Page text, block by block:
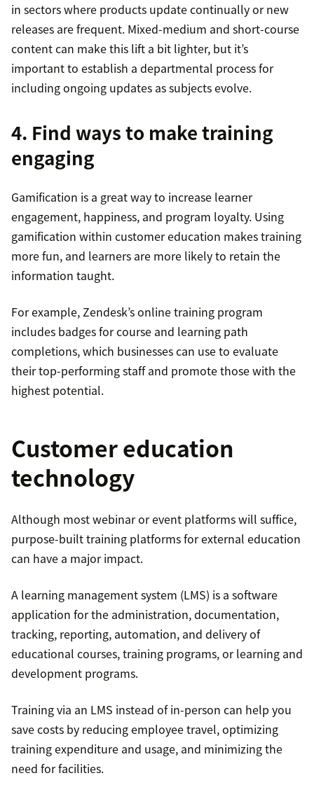
in sectors where products update continually or new
releases are frequent. Mixed-medium and short-course
content can make this lift a bit lighter, but it’s
important to establish a departmental process for
including ongoing updates as subjects evolve.
4. Find ways to make training
engaging
Gamification is a great way to increase learner
engagement, happiness, and program loyalty. Using
gamification within customer education makes training
more fun, and learners are more likely to retain the
information taught.
For example, Zendesk’s online training program
includes badges for course and learning path
completions, which businesses can use to evaluate
their top-performing staff and promote those with the
highest potential.
Customer education
technology
Although most webinar or event platforms will suffice,
purpose-built training platforms for external education
can have a major impact.
A learning management system (LMS) is a software
application for the administration, documentation,
tracking, reporting, automation, and delivery of
educational courses, training programs, or learning and
development programs.
Training via an LMS instead of in-person can help you
save costs by reducing employee travel, optimizing
training expenditure and usage, and minimizing the
need for facilities.